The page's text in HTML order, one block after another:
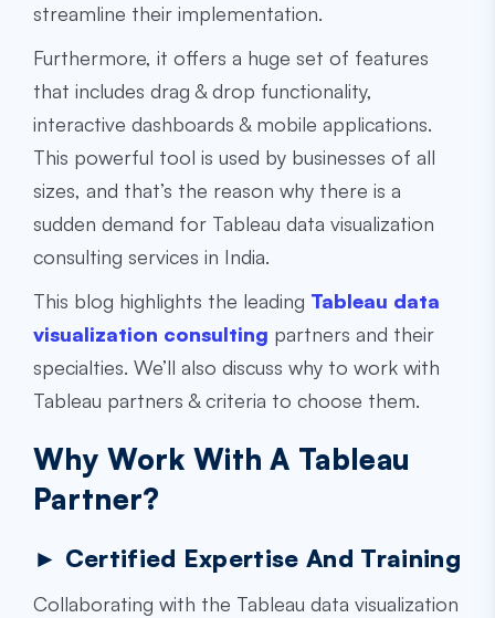
streamline their implementation.
Furthermore, it offers a huge set of features
that includes drag & drop functionality,
interactive dashboards & mobile applications.
This powerful tool is used by businesses of all
sizes, and that’s the reason why there is a
sudden demand for Tableau data visualization
consulting services in India.
This blog highlights the leading Tableau data
visualization consulting partners and their
specialties. We’ll also discuss why to work with
Tableau partners & criteria to choose them.
Why Work With A Tableau
Partner?
► Certified Expertise And Training
Collaborating with the Tableau data visualization